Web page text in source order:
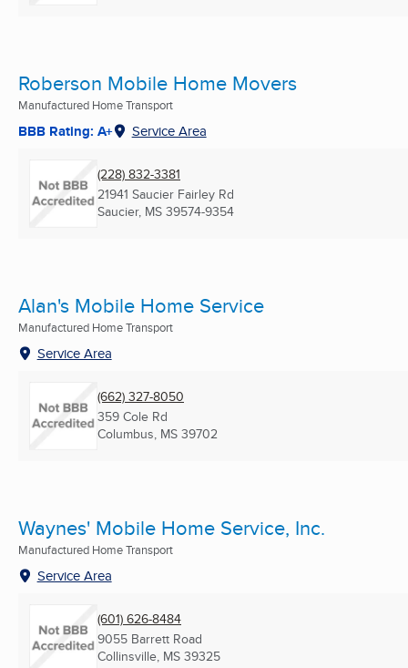
Roberson Mobile Home Movers
Manufactured Home Transport
BBB Rating: A+ Service Area
(228) 832-3381
21941 Saucier Fairley Rd
Saucier, MS 39574-9354
Alan's Mobile Home Service
Manufactured Home Transport
Service Area
(662) 327-8050
359 Cole Rd
Columbus, MS 39702
Waynes' Mobile Home Service, Inc.
Manufactured Home Transport
Service Area
(601) 626-8484
9055 Barrett Road
Collinsville, MS 39325